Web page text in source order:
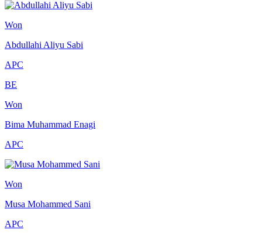
Won
Abdullahi Aliyu Sabi
APC
BE
Won
Bima Muhammad Enagi
APC
Won
Musa Mohammed Sani
APC